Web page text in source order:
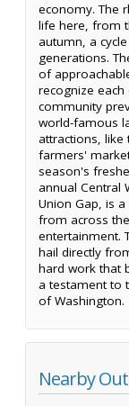
economy. The
life here, from
autumn, a
generations.
of
recognize
community
world-famous
attractions,
farmers'
season's
annual Central
Union Gap, is
from across
entertainment.
hail directly
hard work that
a testament to
of Washington.
Nearby